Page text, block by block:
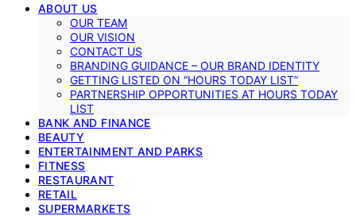
ABOUT US
OUR TEAM
OUR VISION
CONTACT US
BRANDING GUIDANCE – OUR BRAND IDENTITY
GETTING LISTED ON “HOURS TODAY LIST”
PARTNERSHIP OPPORTUNITIES AT HOURS TODAY
LIST
BANK AND FINANCE
BEAUTY
ENTERTAINMENT AND PARKS
FITNESS
RESTAURANT
RETAIL
SUPERMARKETS